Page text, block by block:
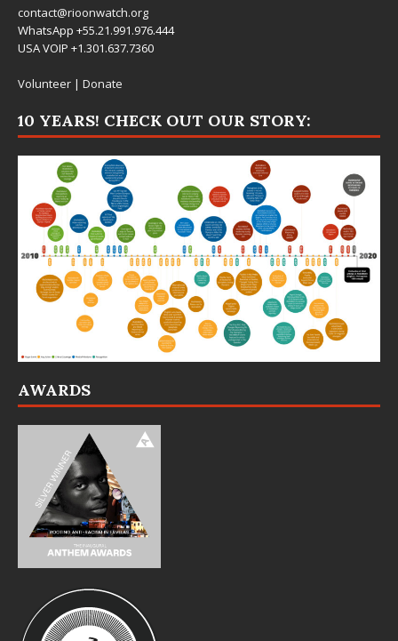
contact@rioonwatch.org
WhatsApp +55.21.991.976.444
USA VOIP +1.301.637.7360
Volunteer | Donate
10 YEARS! CHECK OUT OUR STORY:
AWARDS